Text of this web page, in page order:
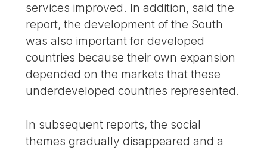
services improved. In addition, said the
report, the development of the South
was also important for developed
countries because their own expansion
depended on the markets that these
underdeveloped countries represented.
In subsequent reports, the social
themes gradually disappeared and a